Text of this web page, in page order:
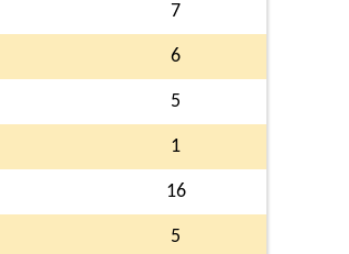
7
6
5
1
16
5